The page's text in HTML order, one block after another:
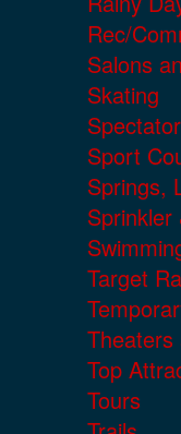
Rec/
Salons
Skating
Sport
Springs,
Sprinkler
Target
Theaters
Top
Tours